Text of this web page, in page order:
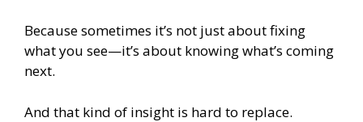
Because sometimes it’s not just about fixing
what you see—it’s about knowing what’s coming
next.
And that kind of insight is hard to replace.